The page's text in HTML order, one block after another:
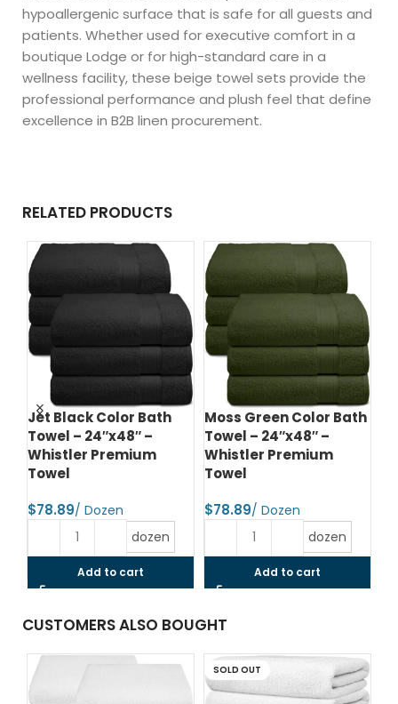
hypoallergenic surface that is safe for all guests and
patients. Whether used for executive comfort in a
boutique Lodge or for high-standard care in a
wellness facility, these beige towel sets provide the
professional performance and plush feel that define
excellence in B2B linen procurement.
RELATED PRODUCTS
Jet Black Color Bath
Towel – 24″x48″ –
Whistler Premium
Towel
$
dozen
Add to cart
Moss Green Color Bath
Towel – 24″x48″ –
Whistler Premium
Towel
$
dozen
Add to cart
CUSTOMERS ALSO BOUGHT
SOLD OUT